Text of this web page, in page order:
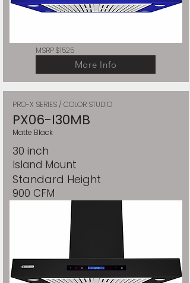
MSRP $1525
More Info
PRO-X SERIES / COLOR STUDIO
PX06-I30MB
Matte Black
30 inch
Island Mount
Standard Height
900 CFM